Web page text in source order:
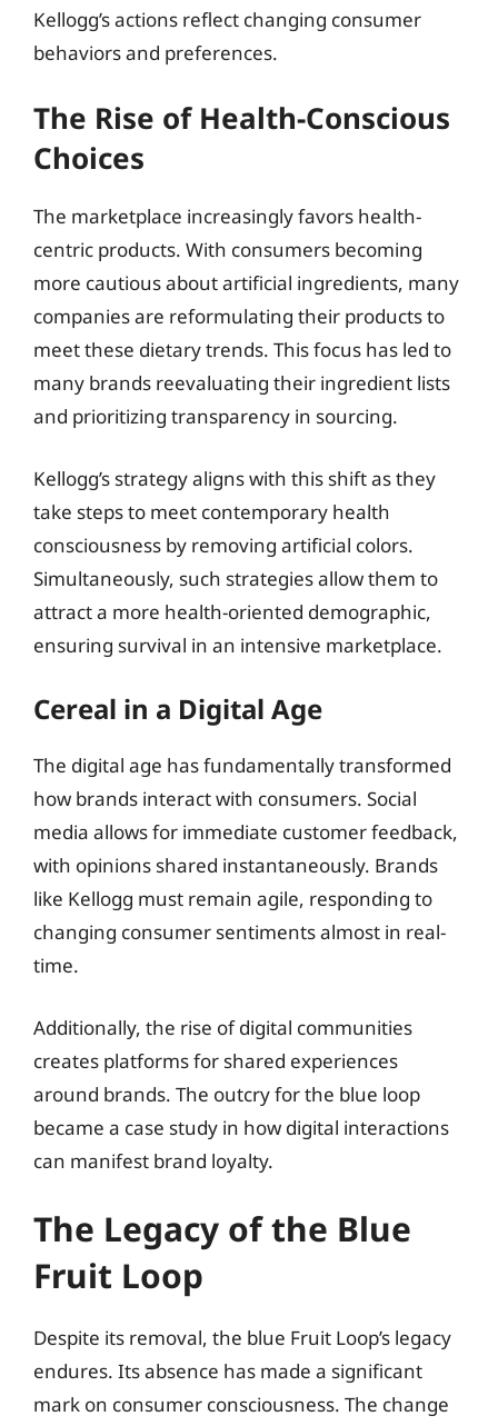
Kellogg’s actions reflect changing consumer
behaviors and preferences.
The Rise of Health-Conscious
Choices
The marketplace increasingly favors health-
centric products. With consumers becoming
more cautious about artificial ingredients, many
companies are reformulating their products to
meet these dietary trends. This focus has led to
many brands reevaluating their ingredient lists
and prioritizing transparency in sourcing.
Kellogg’s strategy aligns with this shift as they
take steps to meet contemporary health
consciousness by removing artificial colors.
Simultaneously, such strategies allow them to
attract a more health-oriented demographic,
ensuring survival in an intensive marketplace.
Cereal in a Digital Age
The digital age has fundamentally transformed
how brands interact with consumers. Social
media allows for immediate customer feedback,
with opinions shared instantaneously. Brands
like Kellogg must remain agile, responding to
changing consumer sentiments almost in real-
time.
Additionally, the rise of digital communities
creates platforms for shared experiences
around brands. The outcry for the blue loop
became a case study in how digital interactions
can manifest brand loyalty.
The Legacy of the Blue
Fruit Loop
Despite its removal, the blue Fruit Loop’s legacy
endures. Its absence has made a significant
mark on consumer consciousness. The change